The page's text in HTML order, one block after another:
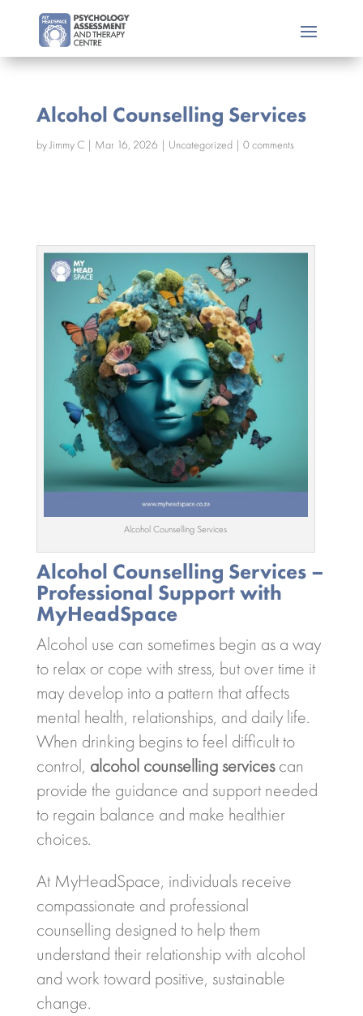
Alcohol Counselling Services
byJimmy C| Mar 16, 2026 | Uncategorized| 0 comments
Alcohol Counselling Services
Alcohol Counselling Services –
Professional Support with
MyHeadSpace
Alcohol use can sometimes begin as a way
to relax or cope with stress, but over time it
may develop into a pattern that affects
mental health, relationships, and daily life.
When drinking begins to feel difficult to
control, alcohol counselling servicescan
provide the guidance and support needed
to regain balance and make healthier
choices.
At MyHeadSpace, individuals receive
compassionate and professional
counselling designed to help them
understand their relationship with alcohol
and work toward positive, sustainable
change.